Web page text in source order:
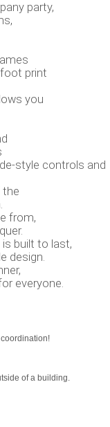
party,
print
you
style controls and
the
from,
built to last,
design.
everyone.
of a building.